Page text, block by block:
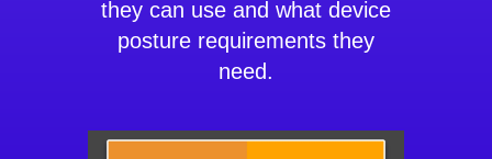
they can use and what device
posture requirements they
need.